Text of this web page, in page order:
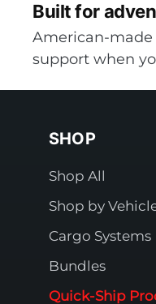
Built for
American-made
support when
SHOP
Shop All
Shop by
Cargo Systems
Bundles
Quick-Ship